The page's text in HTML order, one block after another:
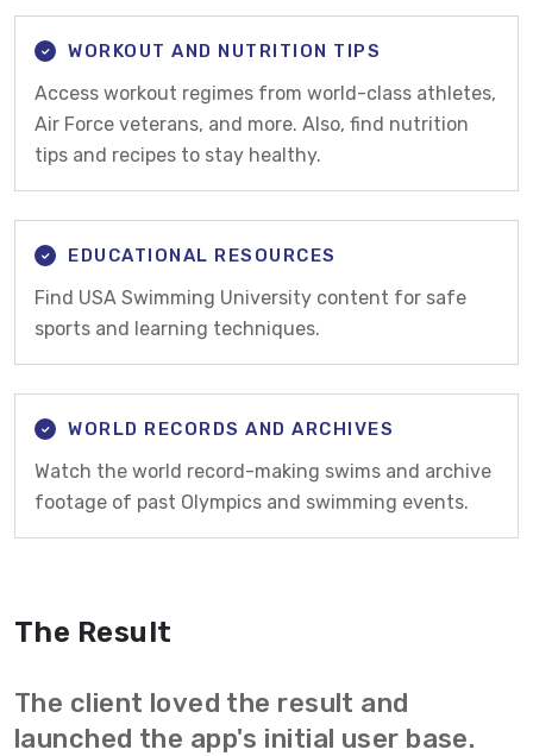
WORKOUT AND NUTRITION TIPS
Access workout regimes from world-class athletes,
Air Force veterans, and more. Also, find nutrition
tips and recipes to stay healthy.
EDUCATIONAL RESOURCES
Find USA Swimming University content for safe
sports and learning techniques.
WORLD RECORDS AND ARCHIVES
Watch the world record-making swims and archive
footage of past Olympics and swimming events.
The Result
The client loved the result and
launched the app's initial user base.